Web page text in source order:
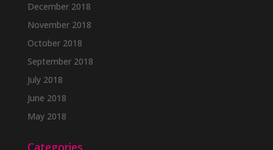
December 2018
November 2018
October 2018
September 2018
July 2018
June 2018
May 2018